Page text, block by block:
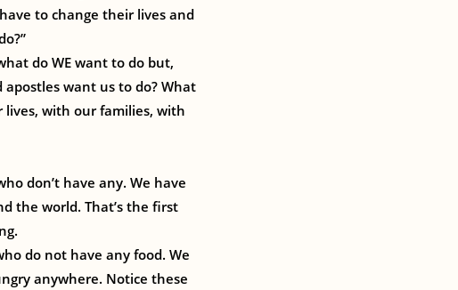
to change their lives and
do WE want to do but,
want us to do? What
lives, with our families, with
don’t have any. We have
the world. That’s the first
do not have any food. We
anywhere. Notice these